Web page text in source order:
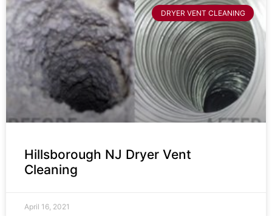
DRYER VENT CLEANING
Hillsborough NJ Dryer Vent
Cleaning
April 16, 2021